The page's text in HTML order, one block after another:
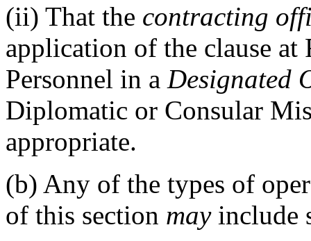
(ii) That the contracting
application of the clause
Personnel in a Designated
Diplomatic or Consular
appropriate.
(b) Any of the types of
of this section mayinclude